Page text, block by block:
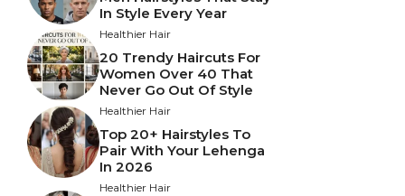
In Style Every Year
Healthier Hair
20 Trendy Haircuts For
Women Over 40 That
Never Go Out Of Style
Healthier Hair
Top 20+ Hairstyles To
Pair With Your Lehenga
In 2026
Healthier Hair